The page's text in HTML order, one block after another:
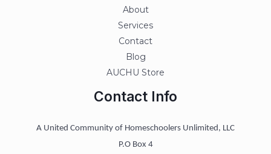
About
Services
Contact
Blog
AUCHU Store
Contact Info
A United Community of Homeschoolers Unlimited, LLC
P.O Box 4